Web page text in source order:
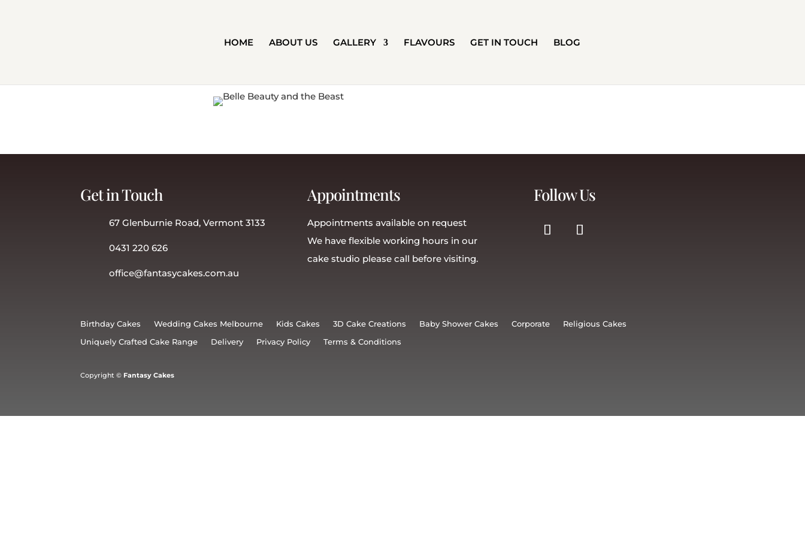
HOME ABOUT US GALLERY FLAVOURS GET IN TOUCH BLOG
Get in Touch
67 Glenburnie Road, Vermont 3133
0431 220 626
office@fantasycakes.com.au
Appointments
Appointments available on request
We have flexible working hours in our
cake studio please call before visiting.
Follow Us
Birthday Cakes Wedding Cakes Melbourne Kids Cakes 3D Cake Creations Baby Shower Cakes Corporate
Religious Cakes
Uniquely Crafted Cake Range
Delivery Privacy Policy Terms & Conditions
Copyright © Fantasy Cakes